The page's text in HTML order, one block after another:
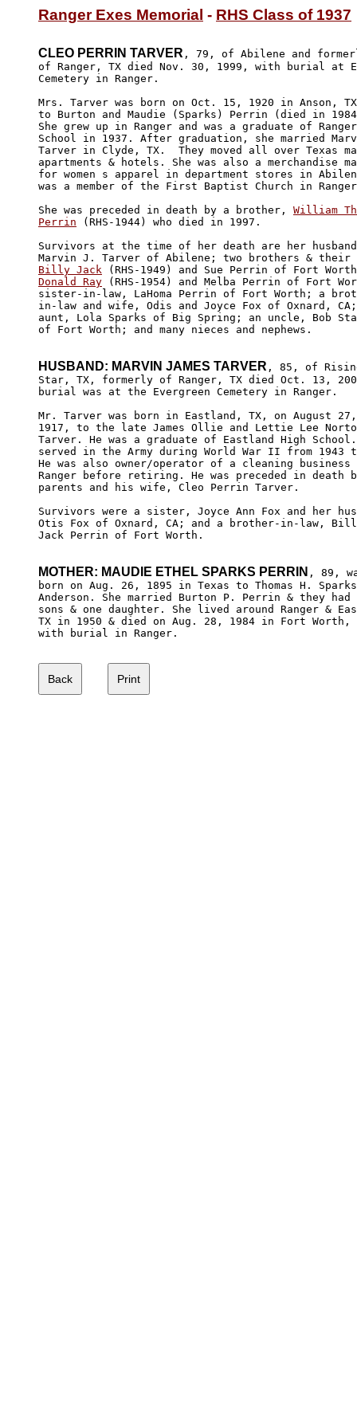
Ranger Exes Memorial - RHS Class of 1937
CLEO PERRIN TARVER , 79, of Abilene and
of Ranger, TX died Nov. 30, 1999, with burial at
Cemetery in Ranger.
Mrs. Tarver was born on Oct. 15, 1920 in Anson,
to Burton and Maudie (Sparks) Perrin (died in
She grew up in Ranger and was a graduate of
School in 1937. After graduation, she married
Tarver in Clyde, TX.  They moved all over Texas
apartments & hotels. She was also a merchandise
for women s apparel in department stores in
was a member of the First Baptist Church in
She was preceded in death by a brother, William
Perrin (RHS-1944) who died in 1997.
Survivors at the time of her death are her
Billy Jack
Donald Ray (RHS-1954) and Melba Perrin of Fort
sister-in-law, LaHoma Perrin of Fort Worth; a
in-law and wife, Odis and Joyce Fox of Oxnard,
aunt, Lola Sparks of Big Spring; an uncle, Bob
of Fort Worth; and many nieces and nephews.
HUSBAND: MARVIN JAMES TARVER , 85, of
Star, TX, formerly of Ranger, TX died Oct. 13,
burial was at the Evergreen Cemetery in Ranger.
Mr. Tarver was born in Eastland, TX, on August
1917, to the late James Ollie and Lettie Lee
Tarver. He was a graduate of Eastland High
served in the Army during World War II from 1943
He was also owner/operator of a cleaning
Ranger before retiring. He was preceded in death
parents and his wife, Cleo Perrin Tarver.
Survivors were a sister, Joyce Ann Fox and her
Otis Fox of Oxnard, CA; and a brother-in-law,
Jack Perrin of Fort Worth.
MOTHER: MAUDIE ETHEL SPARKS PERRIN , 89,
born on Aug. 26, 1895 in Texas to Thomas H.
Anderson. She married Burton P. Perrin & they
sons & one daughter. She lived around Ranger &
TX in 1950 & died on Aug. 28, 1984 in Fort Worth,
with burial in Ranger.